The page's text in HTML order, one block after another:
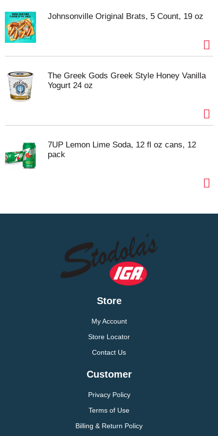
Johnsonville Original Brats, 5 Count, 19 oz
The Greek Gods Greek Style Honey Vanilla
Yogurt 24 oz
7UP Lemon Lime Soda, 12 fl oz cans, 12
pack
Store
My Account
Store Locator
Contact Us
Customer
Privacy Policy
Terms of Use
Billing & Return Policy